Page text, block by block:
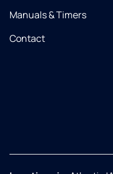
Manuals & Timers
Contact